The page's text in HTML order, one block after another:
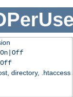
Off
directory, .htaccess